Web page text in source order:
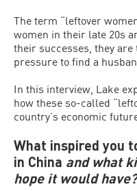
The term “leftover
women in their late 20s
their successes, they
pressure to find a
In this interview, Lake
how these so-called
country’s economic
What inspired you
in China and what
hope it would have?